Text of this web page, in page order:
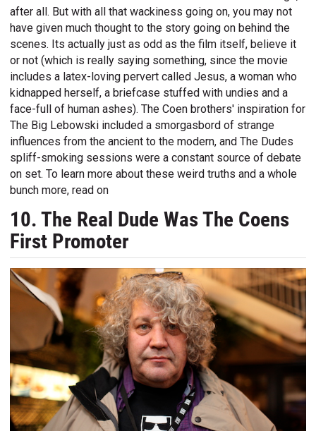
after all. But with all that wackiness going on, you may not
have given much thought to the story going on behind the
scenes. Its actually just as odd as the film itself, believe it
or not (which is really saying something, since the movie
includes a latex-loving pervert called Jesus, a woman who
kidnapped herself, a briefcase stuffed with undies and a
face-full of human ashes). The Coen brothers' inspiration for
The Big Lebowski included a smorgasbord of strange
influences from the ancient to the modern, and The Dudes
spliff-smoking sessions were a constant source of debate
on set. To learn more about these weird truths and a whole
bunch more, read on
10. The Real Dude Was The Coens
First Promoter